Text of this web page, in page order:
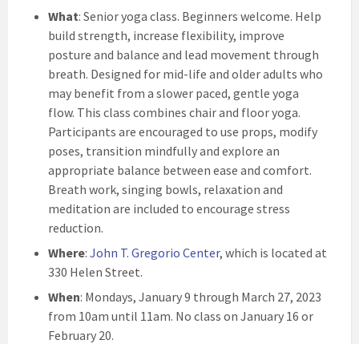
What: Senior yoga class. Beginners welcome. Help
build strength, increase flexibility, improve
posture and balance and lead movement through
breath. Designed for mid-life and older adults who
may benefit from a slower paced, gentle yoga
flow. This class combines chair and floor yoga.
Participants are encouraged to use props, modify
poses, transition mindfully and explore an
appropriate balance between ease and comfort.
Breath work, singing bowls, relaxation and
meditation are included to encourage stress
reduction.
Where: John T. Gregorio Center, which is located at
330 Helen Street.
When: Mondays, January 9 through March 27, 2023
from 10am until 11am. No class on January 16 or
February 20.